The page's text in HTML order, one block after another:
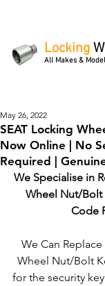
Locking
All Makes &
SEAT Locking
Now Online | No
Required |
May 26, 2022
We Specialise in
Wheel Nut/Bolt
Code
We Can
Wheel Nut/Bolt
for the security